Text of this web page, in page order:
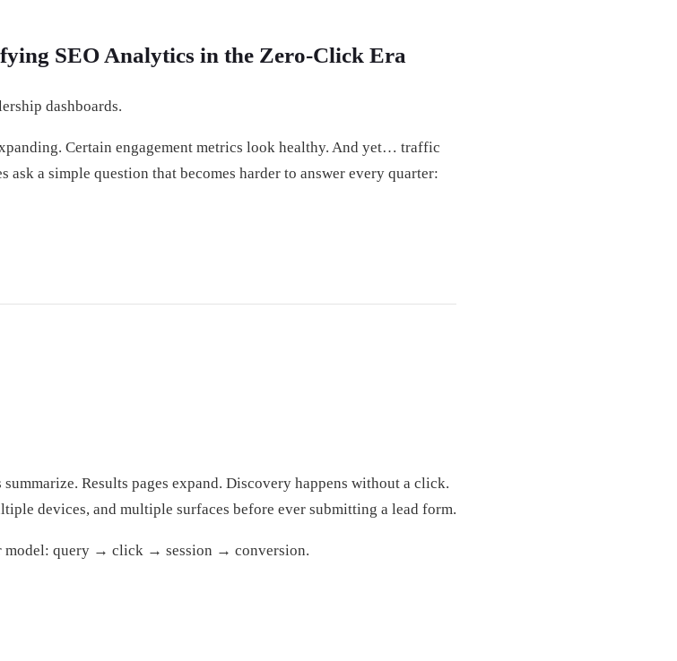
SEO Analytics in the Zero-Click Era
dashboards.
Certain engagement metrics look healthy. And yet… traffic
a simple question that becomes harder to answer every quarter:
Results pages expand. Discovery happens without a click.
devices, and multiple surfaces before ever submitting a lead form.
model: query → click → session → conversion.